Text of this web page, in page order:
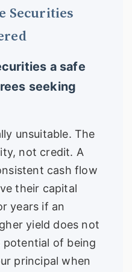
Securities
a safe
seeking
unsuitable. The
not credit. A
cash flow
their capital
years if an
yield does not
of being
principal when